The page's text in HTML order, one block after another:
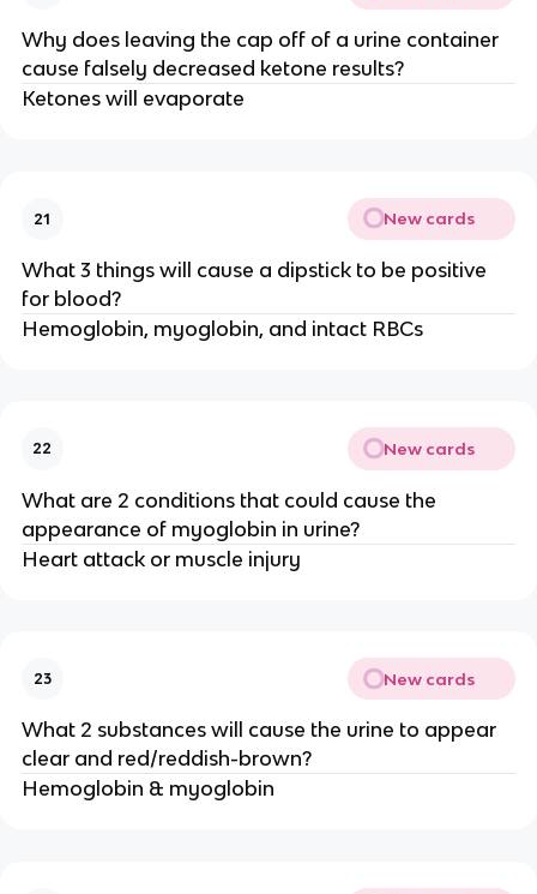
Why does leaving the cap off of a urine container
cause falsely decreased ketone results?
Ketones will evaporate
21 New cards
What 3 things will cause a dipstick to be positive
for blood?
Hemoglobin, myoglobin, and intact RBCs
22 New cards
What are 2 conditions that could cause the
appearance of myoglobin in urine?
Heart attack or muscle injury
23 New cards
What 2 substances will cause the urine to appear
clear and red/reddish-brown?
Hemoglobin & myoglobin